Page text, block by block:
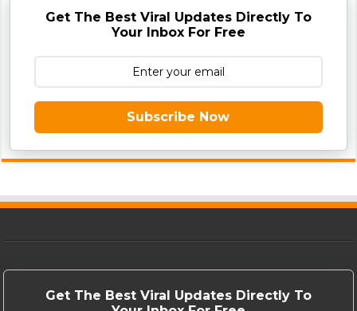
Get The Best Viral Updates Directly To
Your Inbox For Free
Subscribe Now
Get The Best Viral Updates Directly To